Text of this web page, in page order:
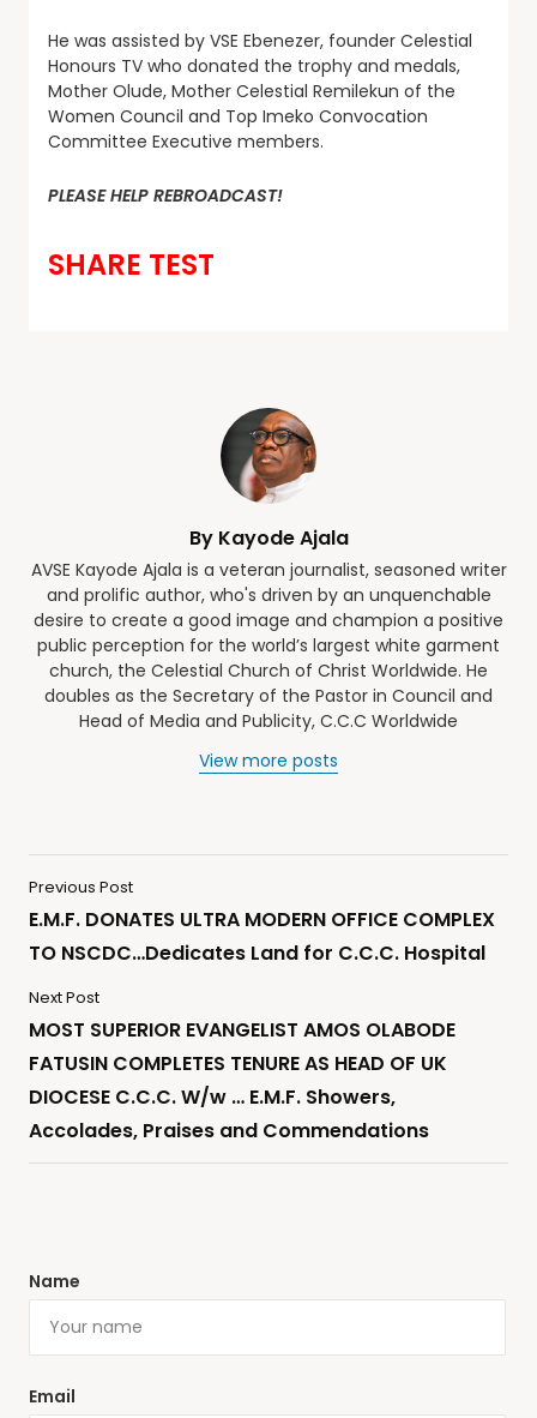
He was assisted by VSE Ebenezer, founder Celestial
Honours TV who donated the trophy and medals,
Mother Olude, Mother Celestial Remilekun of the
Women Council and Top Imeko Convocation
Committee Executive members.
PLEASE HELP REBROADCAST!
SHARE TEST
By Kayode Ajala
AVSE Kayode Ajala is a veteran journalist, seasoned writer
and prolific author, who's driven by an unquenchable
desire to create a good image and champion a positive
public perception for the world’s largest white garment
church, the Celestial Church of Christ Worldwide. He
doubles as the Secretary of the Pastor in Council and
Head of Media and Publicity, C.C.C Worldwide
View more posts
Previous Post
E.M.F. DONATES ULTRA MODERN OFFICE COMPLEX
TO NSCDC…Dedicates Land for C.C.C. Hospital
Next Post
MOST SUPERIOR EVANGELIST AMOS OLABODE
FATUSIN COMPLETES TENURE AS HEAD OF UK
DIOCESE C.C.C. W/w … E.M.F. Showers,
Accolades, Praises and Commendations
Name
Email